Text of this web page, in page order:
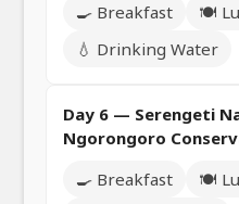
🍳 Breakfast
🍽️
💧 Drinking Water
Day 6 — Serengeti
Ngorongoro
🍳 Breakfast
🍽️